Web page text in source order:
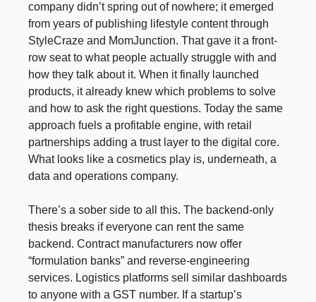
company didn’t spring out of nowhere; it emerged
from years of publishing lifestyle content through
StyleCraze and MomJunction. That gave it a front-
row seat to what people actually struggle with and
how they talk about it. When it finally launched
products, it already knew which problems to solve
and how to ask the right questions. Today the same
approach fuels a profitable engine, with retail
partnerships adding a trust layer to the digital core.
What looks like a cosmetics play is, underneath, a
data and operations company.
There’s a sober side to all this. The backend-only
thesis breaks if everyone can rent the same
backend. Contract manufacturers now offer
“formulation banks” and reverse-engineering
services. Logistics platforms sell similar dashboards
to anyone with a GST number. If a startup’s